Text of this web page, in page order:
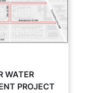
WATER
PROJECT